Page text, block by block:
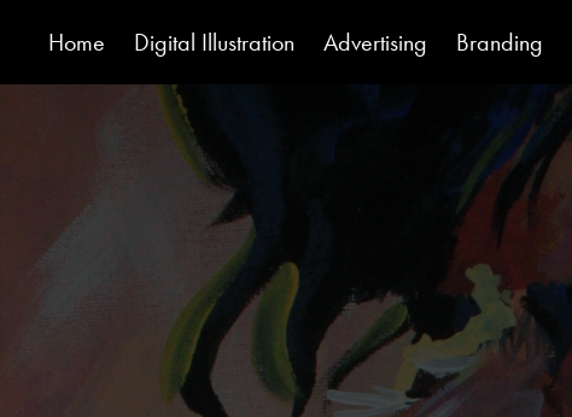
Home Digital Illustration Advertising Branding